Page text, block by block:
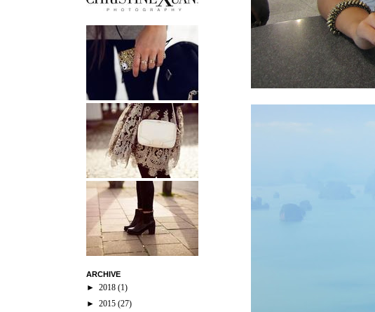
ARCHIVE
► 2018 (1)
► 2015 (27)